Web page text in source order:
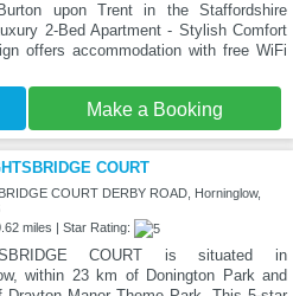
upon Trent in the Staffordshire
2-Bed Apartment - Stylish Comfort
offers accommodation with free WiFi
Make a Booking
COURT
COURT DERBY ROAD, Horninglow,
miles | Star Rating:
COURT is situated in
within 23 km of Donington Park and